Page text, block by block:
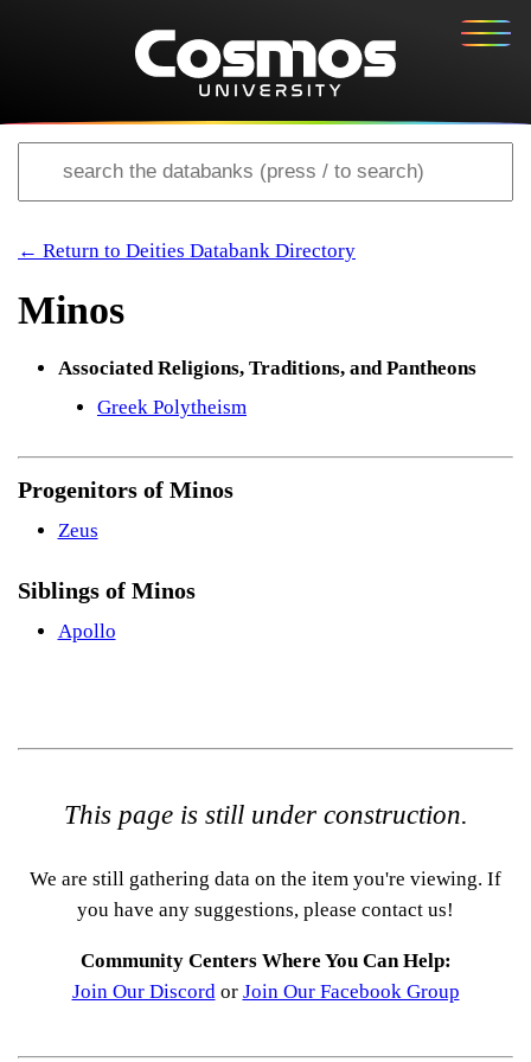
← Return to Deities Databank Directory
Minos
Associated Religions, Traditions, and Pantheons
Greek Polytheism
Progenitors of Minos
Zeus
Siblings of Minos
Apollo
This page is still under construction.
We are still gathering data on the item you're viewing. If
you have any suggestions, please contact us!
Community Centers Where You Can Help:
Join Our Discordor Join Our Facebook Group